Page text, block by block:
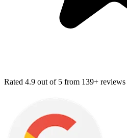
Rated 4.9 out of 5 from 139+ reviews